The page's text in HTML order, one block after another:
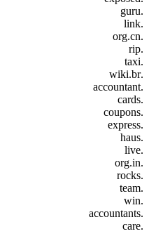
.guru
.link
.org.cn
.rip
.taxi
.wiki.br
.accountant
.cards
.coupons
.express
.haus
.live
.org.in
.rocks
.team
.win
.accountants
.care